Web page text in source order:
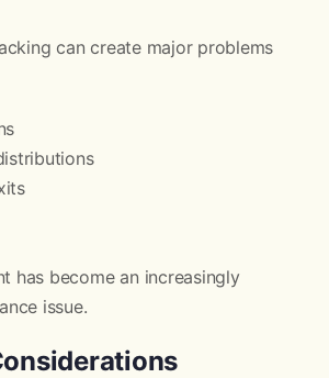
can create major problems
has become an increasingly
issue.